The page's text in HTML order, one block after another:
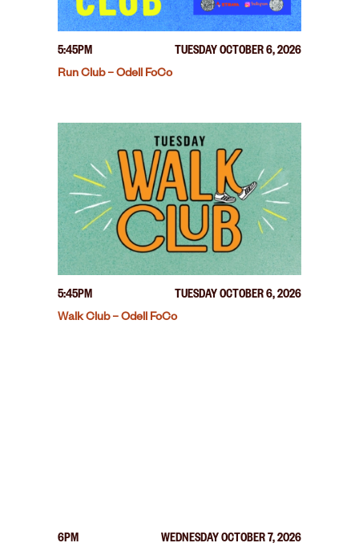
5:45PM
TUESDAY OCTOBER 6, 2026
Run Club – Odell FoCo
5:45PM
TUESDAY OCTOBER 6, 2026
Walk Club – Odell FoCo
6PM
WEDNESDAY OCTOBER 7, 2026